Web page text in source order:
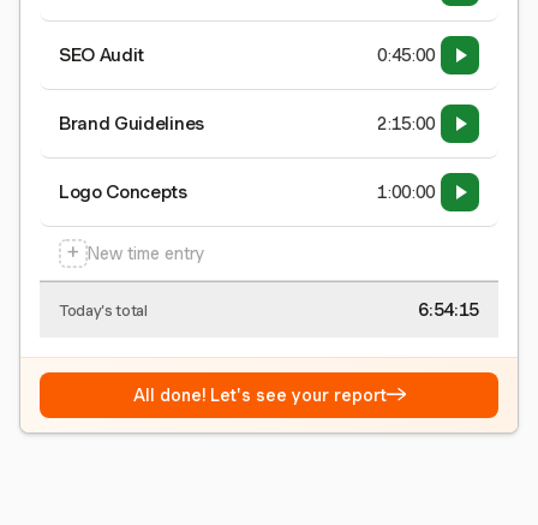
SEO Audit 0:45:00
Brand Guidelines 2:15:00
Logo Concepts 1:00:00
+ New time entry
Today's total 6:54:15
All done! Let's see your report→